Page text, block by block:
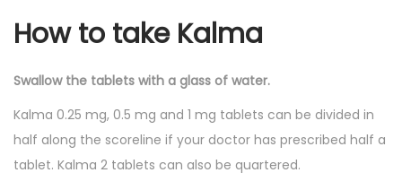
How to take Kalma
Swallow the tablets with a glass of water.
Kalma 0.25 mg, 0.5 mg and 1 mg tablets can be divided in
half along the scoreline if your doctor has prescribed half a
tablet. Kalma 2 tablets can also be quartered.